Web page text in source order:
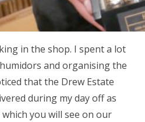
in the shop. I spent a lot
and organising the
that the Drew Estate
during my day off as
you will see on our